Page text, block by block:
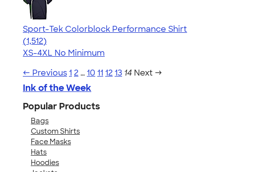
Sport-Tek Colorblock Performance Shirt
4.64
1512
(1,512)
XS-4XL No Minimum
← Previous1 2 …10 11 1213 14 Next →
Ink of the Week
Popular Products
Bags
Custom Shirts
Face Masks
Hats
Hoodies